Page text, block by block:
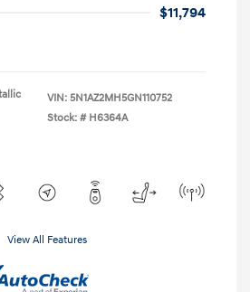
$11,794
VIN: 5N1AZ2MH5GN110752
Stock: # H6364A
View All Features